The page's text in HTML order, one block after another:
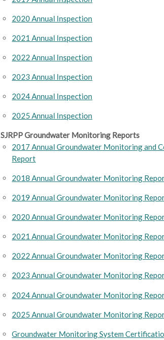
2020 Annual Inspection
2021 Annual Inspection
2022 Annual Inspection
2023 Annual Inspection
2024 Annual Inspection
2025 Annual Inspection
SJRPP Groundwater Monitoring Reports
2017 Annual Groundwater Monitoring and
Report
2018 Annual Groundwater Monitoring
2019 Annual Groundwater Monitoring
2020 Annual Groundwater Monitoring
2021 Annual Groundwater Monitoring
2022 Annual Groundwater Monitoring
2023 Annual Groundwater Monitoring
2024 Annual Groundwater Monitoring
2025 Annual Groundwater Monitoring
Groundwater Monitoring System